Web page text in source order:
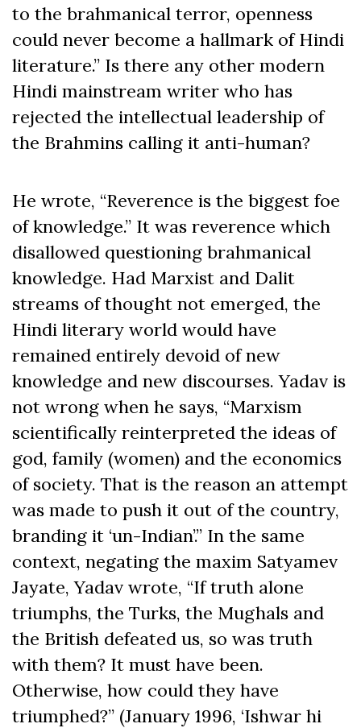
to the brahmanical terror, openness
could never become a hallmark of Hindi
literature.” Is there any other modern
Hindi mainstream writer who has
rejected the intellectual leadership of
the Brahmins calling it anti-human?
He wrote, “Reverence is the biggest foe
of knowledge.” It was reverence which
disallowed questioning brahmanical
knowledge. Had Marxist and Dalit
streams of thought not emerged, the
Hindi literary world would have
remained entirely devoid of new
knowledge and new discourses. Yadav is
not wrong when he says, “Marxism
scientifically reinterpreted the ideas of
god, family (women) and the economics
of society. That is the reason an attempt
was made to push it out of the country,
branding it ‘un-Indian’.” In the same
context, negating the maxim Satyamev
Jayate, Yadav wrote, “If truth alone
triumphs, the Turks, the Mughals and
the British defeated us, so was truth
with them? It must have been.
Otherwise, how could they have
triumphed?” (January 1996, ‘Ishwar hi